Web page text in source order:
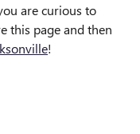
are curious to
this page and then
!